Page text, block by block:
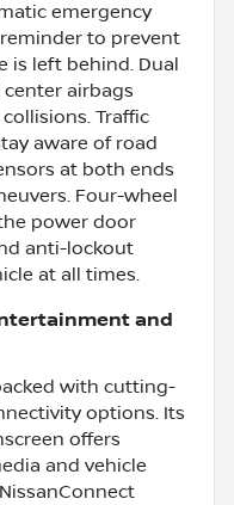
emergency
to prevent
is left behind. Dual
airbags
Traffic
aware of road
at both ends
Four-wheel
power door
anti-lockout
at all times.
and
with cutting-
options. Its
offers
and vehicle